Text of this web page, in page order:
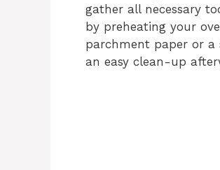
gather all necessary
by preheating your
parchment paper or
an easy clean-up